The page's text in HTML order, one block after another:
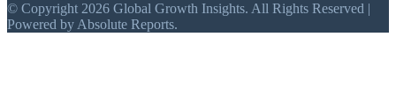
© Copyright 2026 Global Growth Insights. All Rights Reserved |
Powered by Absolute Reports.